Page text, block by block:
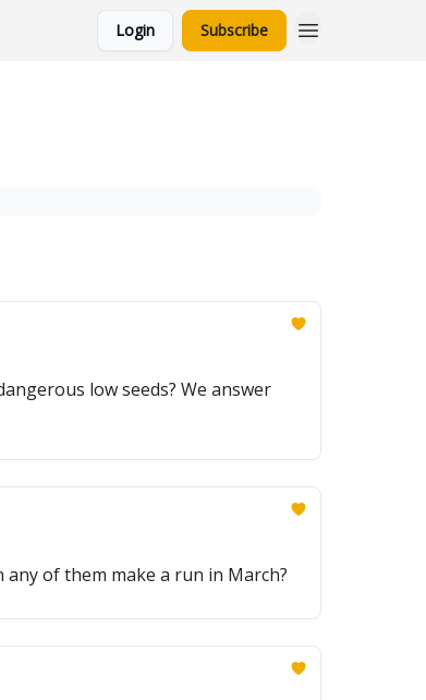
Login Subscribe
low seeds? We answer
of them make a run in March?